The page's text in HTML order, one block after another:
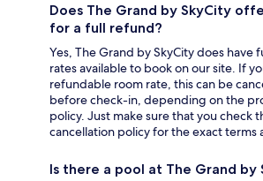
Does The Grand by SkyCity
for a full refund?
Yes, The Grand by SkyCity does have
rates available to book on our site. If
refundable room rate, this can be
before check-in, depending on the
policy. Just make sure that you check
cancellation policy for the exact terms
Is there a pool at The Grand by